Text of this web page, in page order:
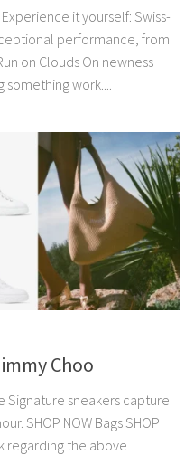
it yourself: Swiss-
performance, from
on Clouds On newness
work....
Choo
Signature sneakers capture
SHOP NOW Bags SHOP
regarding the above